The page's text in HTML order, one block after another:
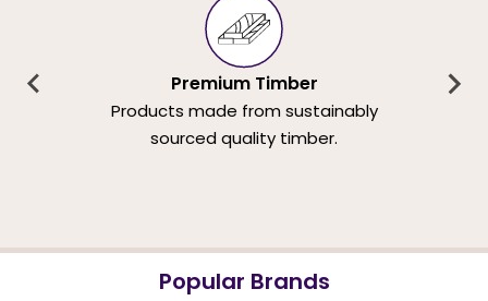
Premium Timber
Products made from sustainably
sourced quality timber.
Popular Brands